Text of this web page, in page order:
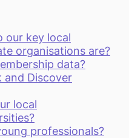
our key local
organisations are?
data?
and Discover
local
professionals?